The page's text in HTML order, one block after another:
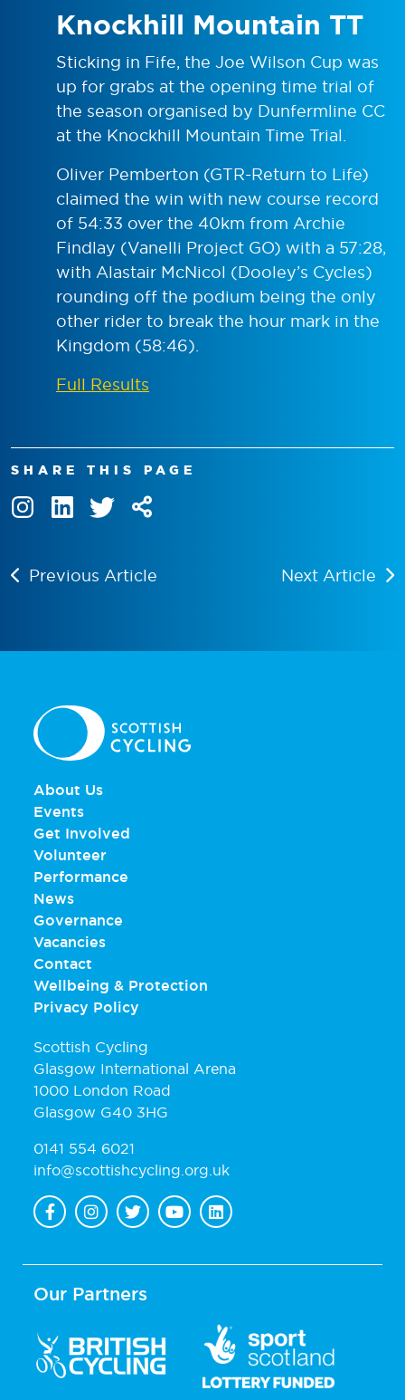
Knockhill Mountain TT
Sticking in Fife, the Joe Wilson Cup was
up for grabs at the opening time trial of
the season organised by Dunfermline CC
at the Knockhill Mountain Time Trial.
Oliver Pemberton (GTR-Return to Life)
claimed the win with new course record
of 54:33 over the 40km from Archie
Findlay (Vanelli Project GO) with a 57:28,
with Alastair McNicol (Dooley’s Cycles)
rounding off the podium being the only
other rider to break the hour mark in the
Kingdom (58:46).
Full Results
SHARE THIS PAGE
Previous Article Next Article
About Us
Events
Get Involved
Volunteer
Performance
News
Governance
Vacancies
Contact
Wellbeing & Protection
Privacy Policy
Scottish Cycling
Glasgow International Arena
1000 London Road
Glasgow G40 3HG
0141 554 6021
info@scottishcycling.org.uk
Our Partners